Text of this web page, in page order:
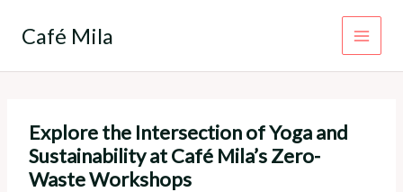
Café Mila
Explore the Intersection of Yoga and
Sustainability at Café Mila’s Zero-
Waste Workshops